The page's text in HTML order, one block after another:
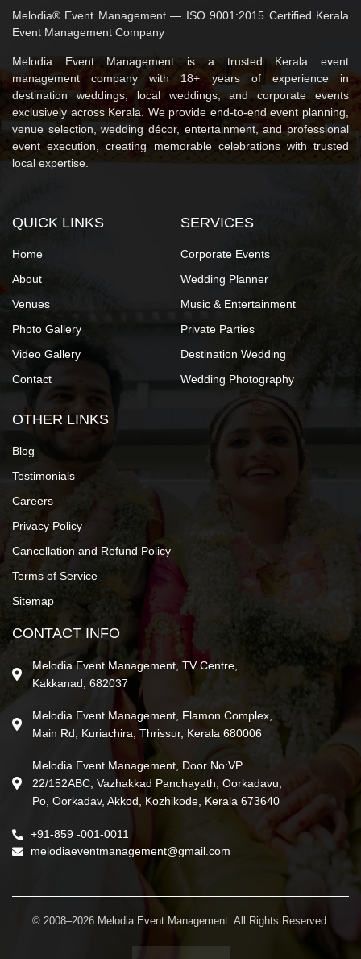
Melodia® Event Management — ISO 9001:2015 Certified Kerala
Event Management Company
Melodia Event Management is a trusted Kerala event
management company with 18+ years of experience in
destination weddings, local weddings, and corporate events
exclusively across Kerala. We provide end-to-end event planning,
venue selection, wedding décor, entertainment, and professional
event execution, creating memorable celebrations with trusted
local expertise.
QUICK LINKS
Home
About
Venues
Photo Gallery
Video Gallery
Contact
SERVICES
Corporate Events
Wedding Planner
Music & Entertainment
Private Parties
Destination Wedding
Wedding Photography
OTHER LINKS
Blog
Testimonials
Careers
Privacy Policy
Cancellation and Refund Policy
Terms of Service
Sitemap
CONTACT INFO
Melodia Event Management, TV Centre,
Kakkanad, 682037
Melodia Event Management, Flamon Complex,
Main Rd, Kuriachira, Thrissur, Kerala 680006
Melodia Event Management, Door No:VP
22/152ABC, Vazhakkad Panchayath, Oorkadavu,
Po, Oorkadav, Akkod, Kozhikode, Kerala 673640
+91-859 -001-0011
melodiaeventmanagement@gmail.com
© 2008–2026 Melodia Event Management. All Rights Reserved.